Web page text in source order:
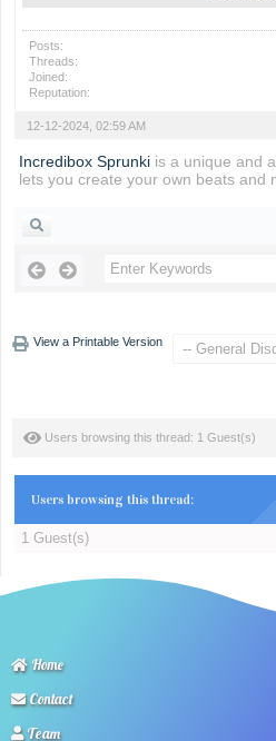
Posts:
Threads:
Joined:
Reputation:
12-12-2024, 02:59 AM
Incredibox Sprunkiis a unique and
lets you create your own beats and
View a Printable Version
Users browsing this thread: 1 Guest(s)
Users browsing this thread:
1 Guest(s)
Home
Contact
Team